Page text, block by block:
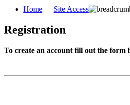
Home Site Access
Registration
To create an account fill out the form